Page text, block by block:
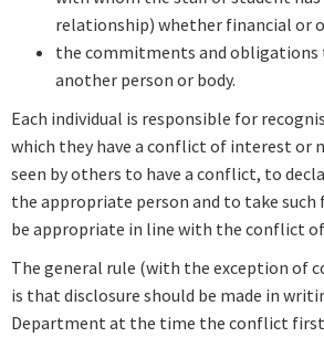
relationship) whether financial or
the commitments and obligations
another person or body.
Each individual is responsible for
which they have a conflict of interest or
seen by others to have a conflict, to
the appropriate person and to take such
be appropriate in line with the conflict
The general rule (with the exception of
is that disclosure should be made in
Department at the time the conflict first